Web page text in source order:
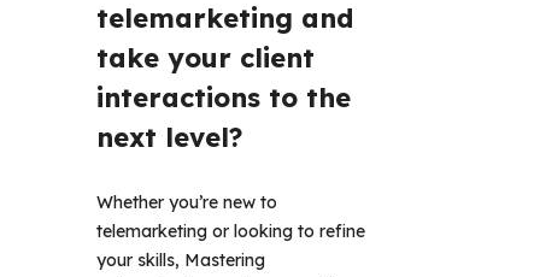
telemarketing and
take your client
interactions to the
next level?
Whether you’re new to
telemarketing or looking to refine
your skills, Mastering